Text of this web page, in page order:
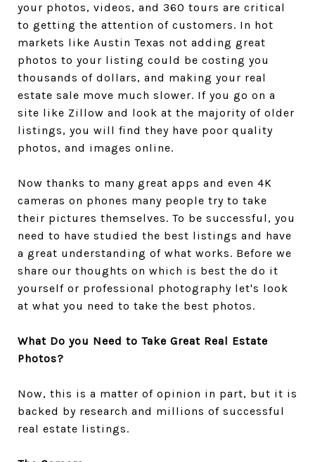
your photos, videos, and 360 tours are critical
to getting the attention of customers. In hot
markets like Austin Texas not adding great
photos to your listing could be costing you
thousands of dollars, and making your real
estate sale move much slower. If you go on a
site like Zillow and look at the majority of older
listings, you will find they have poor quality
photos, and images online.
Now thanks to many great apps and even 4K
cameras on phones many people try to take
their pictures themselves. To be successful, you
need to have studied the best listings and have
a great understanding of what works. Before we
share our thoughts on which is best the do it
yourself or professional photography let's look
at what you need to take the best photos.
What Do you Need to Take Great Real Estate
Photos?
Now, this is a matter of opinion in part, but it is
backed by research and millions of successful
real estate listings.